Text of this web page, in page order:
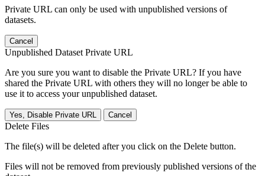
Private URL can only be used with unpublished versions of
datasets.
Cancel
Unpublished Dataset Private URL
Are you sure you want to disable the Private URL? If you have
shared the Private URL with others they will no longer be able to
use it to access your unpublished dataset.
Yes, Disable Private URL Cancel
Delete Files
The file(s) will be deleted after you click on the Delete button.
Files will not be removed from previously published versions of the